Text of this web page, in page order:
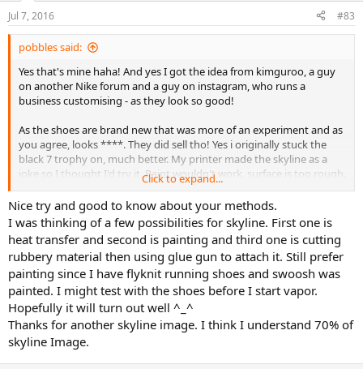
Jul 7, 2016 #83
pobbles said:
Yes that's mine haha! And yes I got the idea from kimguroo, a guy
on another Nike forum and a guy on instagram, who runs a
business customising - as they look so good!
As the shoes are brand new that was more of an experiment and as
you agree, looks ****. They did sell tho! Yes i originally stuck the
black 7 trophy on, much better. My printer made the skyline as a
joke so I thought I'd try it. Paint wouldn't work, surface is too rough.
Vapor 9/9.5 is much easier. I don't use vinyls stickers, it's heat vinyl
transfer which is extremely difficult to remove when done correctly
and certainly will never drop off, any clothing print is done this way
and lasts ages?! I do use a special technique, exact temperatures
and very high quality materials. Heat vinyl sticks well to this type of
FlyKnit and will not come off heel as little movement happens to
the material on the corner of shoe. The way I do it, its actually better
on a slighty rough surface of 9.5, rather than the smooth surface of
the 9s. You can also be very neat, precise as apposed to paint. For
the footframe I now use stencils and permanent ink, never comes
off. I use mine for tennis/gym, no issues. I've sold 30-35 pairs and
never had a single complaint.
Click to expand...
Nice try and good to know about your methods.
I was thinking of a few possibilities for skyline. First one is
heat transfer and second is painting and third one is cutting
rubbery material then using glue gun to attach it. Still prefer
painting since I have flyknit running shoes and swoosh was
painted. I might test with the shoes before I start vapor.
Hopefully it will turn out well ^_^
Thanks for another skyline image. I think I understand 70% of
skyline Image.